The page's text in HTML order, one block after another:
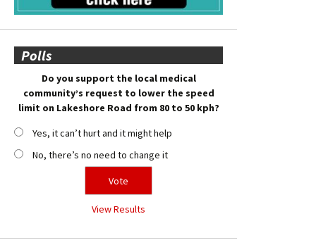
Polls
Do you support the local medical
community’s request to lower the speed
limit on Lakeshore Road from 80 to 50 kph?
Yes, it can’t hurt and it might help
No, there’s no need to change it
View Results